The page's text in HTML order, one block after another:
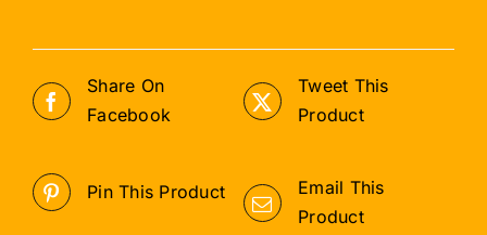
Share On
Facebook
Tweet This
Product
Pin This Product
Email This
Product